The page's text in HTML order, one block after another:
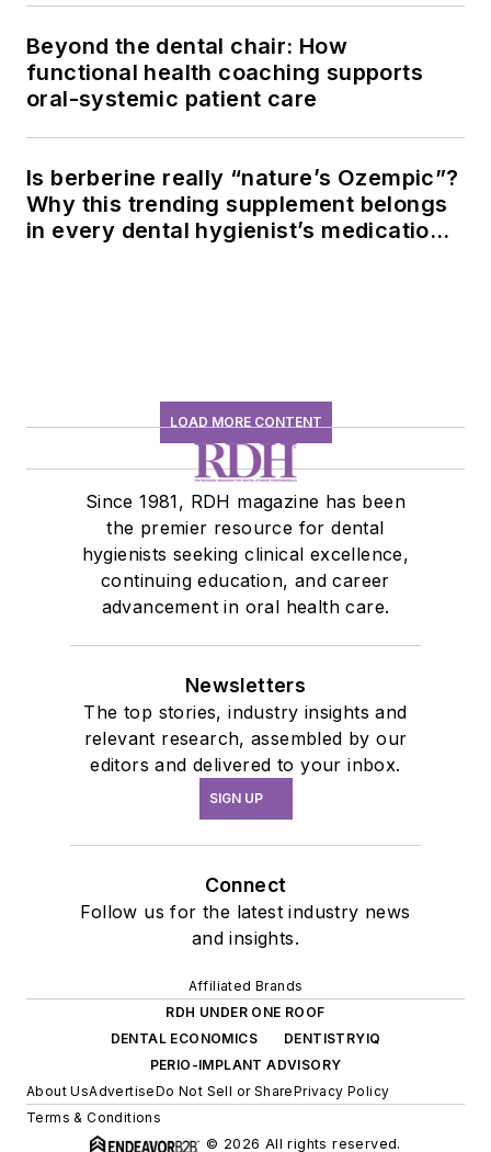
Beyond the dental chair: How
functional health coaching supports
oral-systemic patient care
Is berberine really “nature’s Ozempic”?
Why this trending supplement belongs
in every dental hygienist’s medication
LOAD MORE CONTENT
Since 1981, RDH magazine has been
the premier resource for dental
hygienists seeking clinical excellence,
continuing education, and career
advancement in oral health care.
Newsletters
The top stories, industry insights and
relevant research, assembled by our
editors and delivered to your inbox.
SIGN UP
Connect
Follow us for the latest industry news
and insights.
Affiliated Brands
RDH UNDER ONE ROOF
DENTAL ECONOMICS
DENTISTRYIQ
PERIO-IMPLANT ADVISORY
About UsAdvertiseDo Not Sell or SharePrivacy Policy
Terms & Conditions
© 2026 All rights reserved.